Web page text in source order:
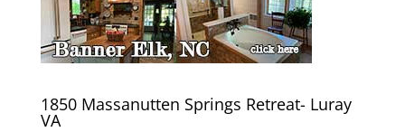
1850 Massanutten Springs Retreat- Luray
VA